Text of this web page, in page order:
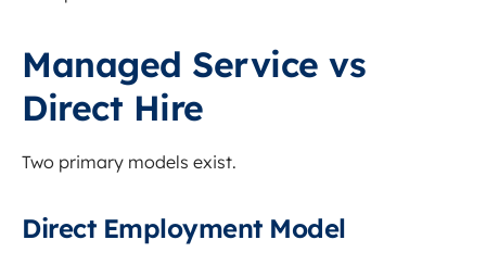
Managed Service vs
Direct Hire
Two primary models exist.
Direct Employment Model